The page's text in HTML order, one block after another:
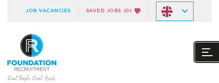
JOB VACANCIES SAVED JOBS (0)